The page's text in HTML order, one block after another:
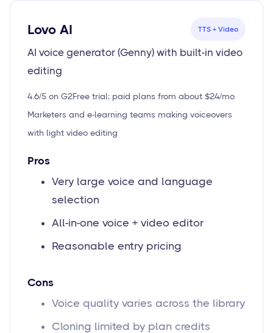
Lovo AI TTS + Video
AI voice generator (Genny) with built-in video
editing
4.6/5 on G2Free trial; paid plans from about $24/mo
Marketers and e-learning teams making voiceovers
with light video editing
Pros
Very large voice and language
selection
All-in-one voice + video editor
Reasonable entry pricing
Cons
Voice quality varies across the library
Cloning limited by plan credits